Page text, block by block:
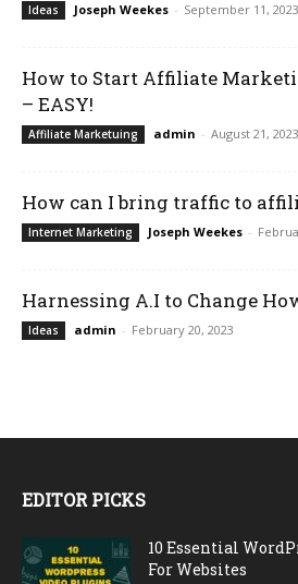
Ideas Joseph Weekes - September 11, 2023
How to Start Affiliate
– EASY!
Affiliate Marketuing admin - August 21, 2023
How can I bring traffic to
Internet Marketing Joseph Weekes -
Harnessing A.I to Change
Ideas admin - February 20, 2023
EDITOR PICKS
10 Essential
For Websites